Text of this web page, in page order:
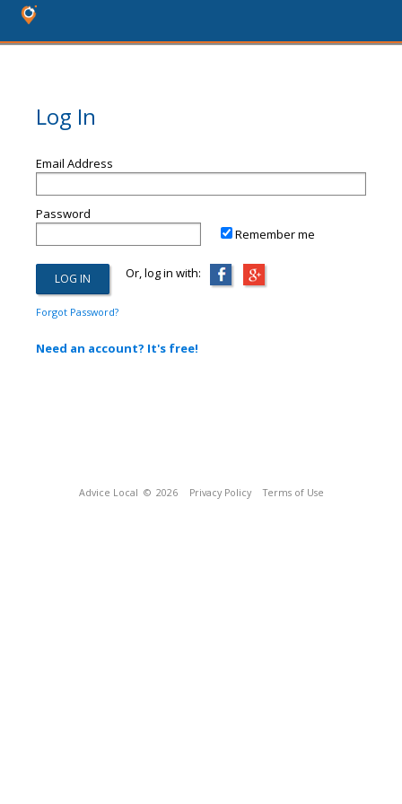
Log In
Email Address
Password
Remember me
Or, log in with:
Forgot Password?
Need an account? It's free!
Advice Local © 2026 Privacy Policy Terms of Use